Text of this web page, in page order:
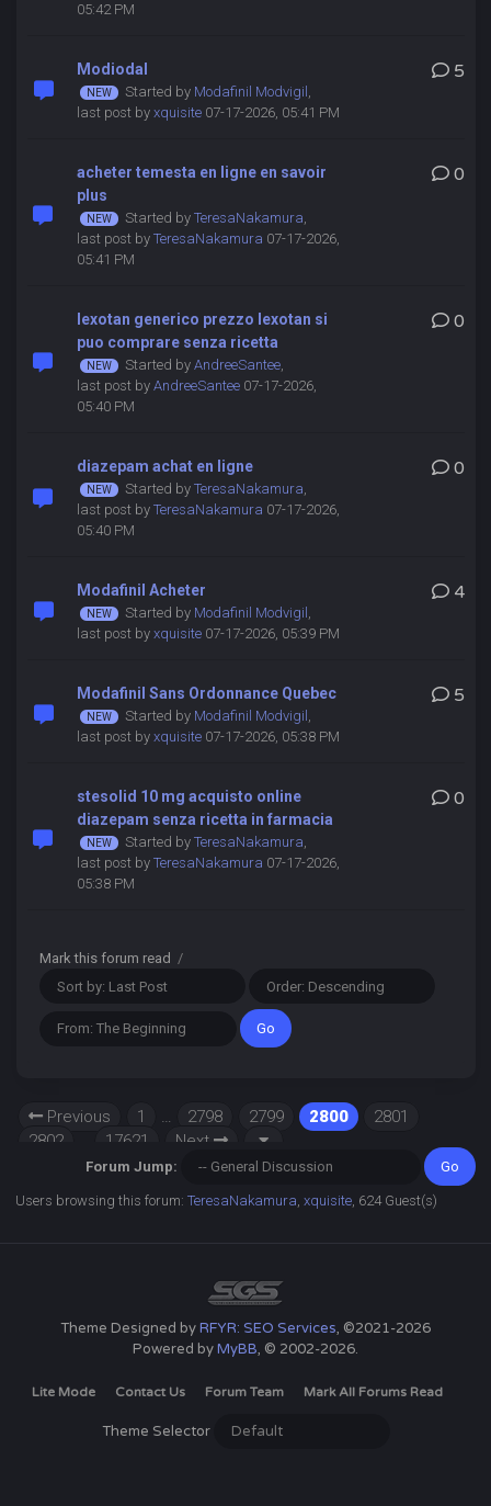
05:42 PM
Modiodal
Started by Modafinil Modvigil ,
last post by xquisite07-17-2026, 05:41 PM
5
acheter temesta en ligne en savoir
plus
Started by TeresaNakamura,
last post by TeresaNakamura 07-17-2026,
05:41 PM
0
lexotan generico prezzo lexotan si
puo comprare senza ricetta
Started by AndreeSantee,
last post by AndreeSantee07-17-2026,
05:40 PM
0
diazepam achat en ligne
Started by TeresaNakamura,
last post by TeresaNakamura 07-17-2026,
05:40 PM
0
Modafinil Acheter
Started by Modafinil Modvigil ,
last post by xquisite07-17-2026, 05:39 PM
4
Modafinil Sans Ordonnance Quebec
Started by Modafinil Modvigil ,
last post by xquisite07-17-2026, 05:38 PM
5
stesolid 10 mg acquisto online
diazepam senza ricetta in farmacia
Started by TeresaNakamura,
last post by TeresaNakamura 07-17-2026,
05:38 PM
0
Mark this forum read /
Previous 1 … 2798 2799 2800
2801
2802
17621 Next
Forum Jump:
Users browsing this forum:TeresaNakamura ,xquisite , 624 Guest(s)
Theme Designed byRFYR: SEO Services, ©2021-2026
Powered byMyBB, © 2002-2026.
Lite Mode Contact Us Forum Team Mark All Forums Read
Theme Selector